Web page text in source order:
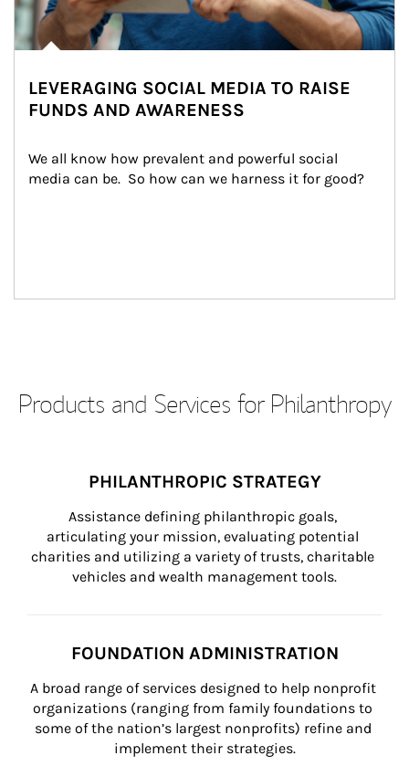
LEVERAGING SOCIAL MEDIA TO RAISE
FUNDS AND AWARENESS
We all know how prevalent and powerful social
media can be.  So how can we harness it for good?
Products and Services for Philanthropy
PHILANTHROPIC STRATEGY
Assistance defining philanthropic goals,
articulating your mission, evaluating potential
charities and utilizing a variety of trusts, charitable
vehicles and wealth management tools.
FOUNDATION ADMINISTRATION
A broad range of services designed to help nonprofit
organizations (ranging from family foundations to
some of the nation’s largest nonprofits) refine and
implement their strategies.